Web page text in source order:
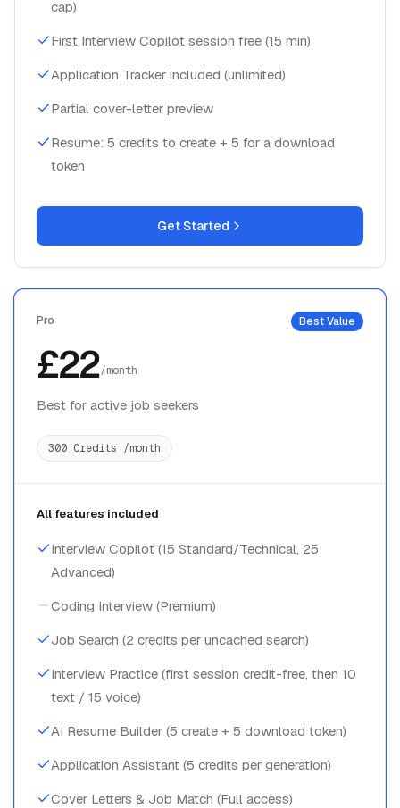
cap)
First Interview Copilot session free (15 min)
Application Tracker included (unlimited)
Partial cover-letter preview
Resume: 5 credits to create + 5 for a download
token
Get Started
Pro Best Value
£22/month
Best for active job seekers
300 Credits /month
All features included
Interview Copilot (15 Standard/Technical, 25
Advanced)
Coding Interview (Premium)
Job Search (2 credits per uncached search)
Interview Practice (first session credit-free, then 10
text / 15 voice)
AI Resume Builder (5 create + 5 download token)
Application Assistant (5 credits per generation)
Cover Letters & Job Match (Full access)